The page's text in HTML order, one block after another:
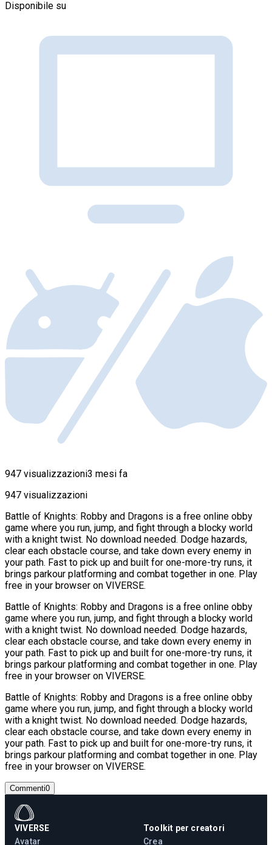
Disponibile su
947 visualizzazioni3 mesi fa
947 visualizzazioni
Battle of Knights: Robby and Dragons is a free online obby
game where you run, jump, and fight through a blocky world
with a knight twist. No download needed. Dodge hazards,
clear each obstacle course, and take down every enemy in
your path. Fast to pick up and built for one-more-try runs, it
brings parkour platforming and combat together in one. Play
free in your browser on VIVERSE.
Battle of Knights: Robby and Dragons is a free online obby
game where you run, jump, and fight through a blocky world
with a knight twist. No download needed. Dodge hazards,
clear each obstacle course, and take down every enemy in
your path. Fast to pick up and built for one-more-try runs, it
brings parkour platforming and combat together in one. Play
free in your browser on VIVERSE.
Battle of Knights: Robby and Dragons is a free online obby
game where you run, jump, and fight through a blocky world
with a knight twist. No download needed. Dodge hazards,
clear each obstacle course, and take down every enemy in
your path. Fast to pick up and built for one-more-try runs, it
brings parkour platforming and combat together in one. Play
free in your browser on VIVERSE.
Commenti0
VIVERSE
Avatar
Toolkit per creatori
Crea